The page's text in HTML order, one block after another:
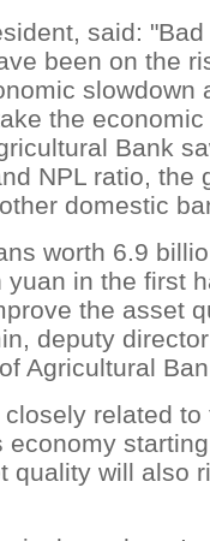
said:
been on the
slowdown
the
Bank
NPL ratio, the
domestic
worth 6.9
in the first
the asset
deputy
Agricultural
related
economy
quality will also